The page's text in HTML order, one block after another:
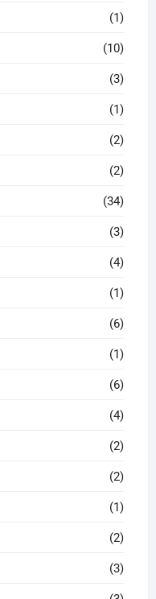
(1)
(10)
(3)
(1)
(2)
(2)
(34)
(3)
(4)
(1)
(6)
(1)
(6)
(4)
(2)
(2)
(1)
(2)
(3)